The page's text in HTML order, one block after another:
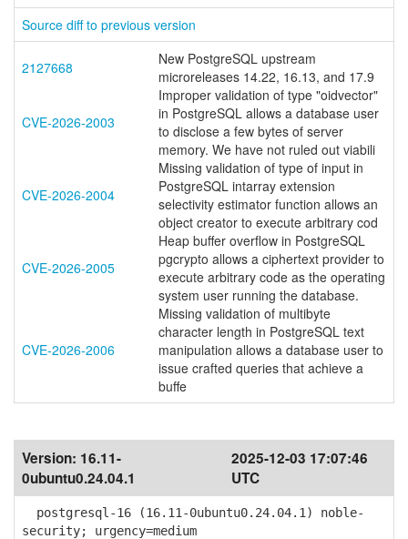
Source diff to previous version
2127668
New PostgreSQL upstream
microreleases 14.22, 16.13, and 17.9
CVE-2026-2003
Improper validation of type "oidvector"
in PostgreSQL allows a database user
to disclose a few bytes of server
memory. We have not ruled out viabili
CVE-2026-2004
Missing validation of type of input in
PostgreSQL intarray extension
selectivity estimator function allows an
object creator to execute arbitrary cod
CVE-2026-2005
Heap buffer overflow in PostgreSQL
pgcrypto allows a ciphertext provider to
execute arbitrary code as the operating
system user running the database.
CVE-2026-2006
Missing validation of multibyte
character length in PostgreSQL text
manipulation allows a database user to
issue crafted queries that achieve a
buffe
Version: 16.11-
0ubuntu0.24.04.1
2025-12-03 17:07:46
UTC
postgresql-16 (16.11-0ubuntu0.24.04.1) noble-
security; urgency=medium